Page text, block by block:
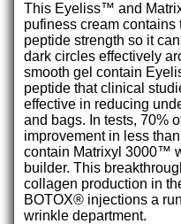
This Eyeliss™ and
pufiness cream contains
peptide strength so it
dark circles effectively
smooth gel contain
peptide that clinical
effective in reducing
and bags. In tests, 70%
improvement in less
contain Matrixyl 3000™
builder. This
collagen production in
BOTOX® injections a
wrinkle department.